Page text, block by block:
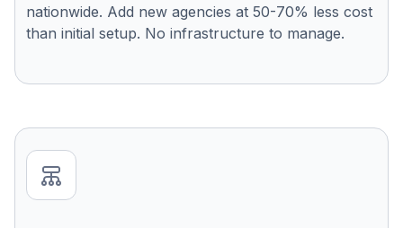
nationwide. Add new agencies at 50-70% less cost
than initial setup. No infrastructure to manage.